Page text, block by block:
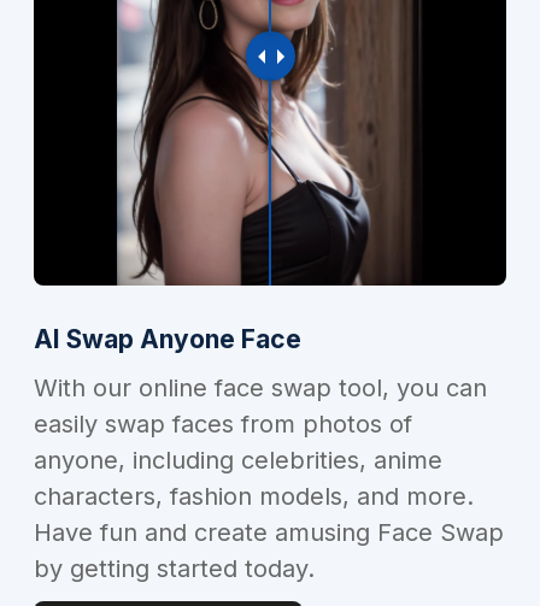
AI Swap Anyone Face
With our online face swap tool, you can
easily swap faces from photos of
anyone, including celebrities, anime
characters, fashion models, and more.
Have fun and create amusing Face Swap
by getting started today.